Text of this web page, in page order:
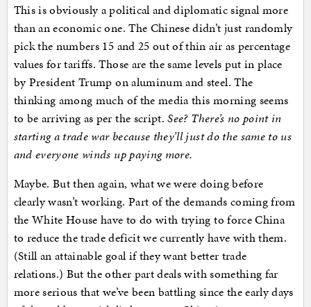
This is obviously a political and diplomatic signal more
than an economic one. The Chinese didn’t just randomly
pick the numbers 15 and 25 out of thin air as percentage
values for tariffs. Those are the same levels put in place
by President Trump on aluminum and steel. The
thinking among much of the media this morning seems
to be arriving as per the script.See? There’s no point in
starting a trade war because they’ll just do the same to us
and everyone winds up paying more.
Maybe. But then again, what we were doing before
clearly wasn’t working. Part of the demands coming from
the White House have to do with trying to force China
to reduce the trade deficit we currently have with them.
(Still an attainable goal if they want better trade
relations.) But the other part deals with something far
more serious that we’ve been battling since the early days